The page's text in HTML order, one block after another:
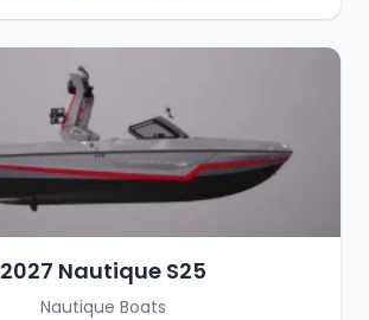
2027 Nautique S25
Nautique Boats